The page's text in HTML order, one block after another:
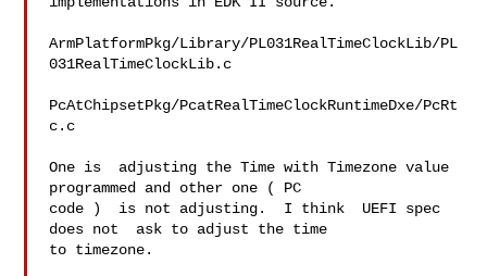
ArmPlatformPkg/Library/PL031RealTimeClockLib/PL
031RealTimeClockLib.c
PcAtChipsetPkg/PcatRealTimeClockRuntimeDxe/PcRt
c.c
One is  adjusting the Time with Timezone value
programmed and other one ( PC
code )  is not adjusting.  I think  UEFI spec
does not  ask to adjust the time
to timezone.